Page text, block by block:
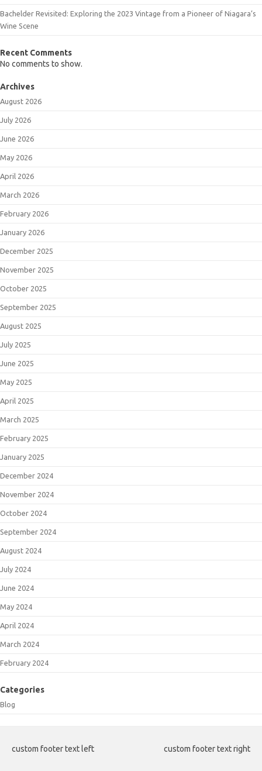
Bachelder Revisited: Exploring the 2023 Vintage from a Pioneer of Niagara’s
Wine Scene
Recent Comments
No comments to show.
Archives
August 2026
July 2026
June 2026
May 2026
April 2026
March 2026
February 2026
January 2026
December 2025
November 2025
October 2025
September 2025
August 2025
July 2025
June 2025
May 2025
April 2025
March 2025
February 2025
January 2025
December 2024
November 2024
October 2024
September 2024
August 2024
July 2024
June 2024
May 2024
April 2024
March 2024
February 2024
Categories
Blog
custom footer text left custom footer text right